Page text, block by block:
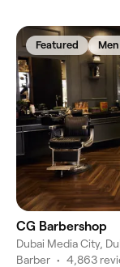
Featured
CG Barbershop
Dubai Media City,
Barber • 4,863